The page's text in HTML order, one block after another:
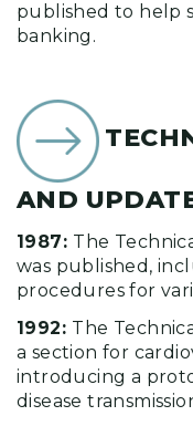
published to help
banking.
AND
1987: The
was published,
procedures for
1992: The
a section for
introducing a
disease